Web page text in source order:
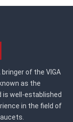
bringer of the VIGA
as the
is well-established
in the field of